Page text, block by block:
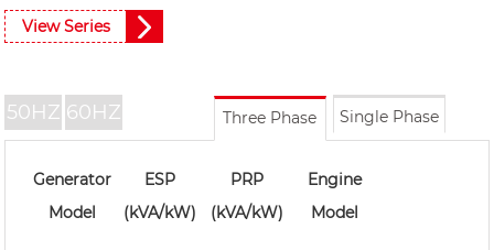
View Series
50HZ 60HZ Single Phase
Three Phase
Generator
Model
ESP
(kVA/kW)
PRP
(kVA/kW)
Engine
Model